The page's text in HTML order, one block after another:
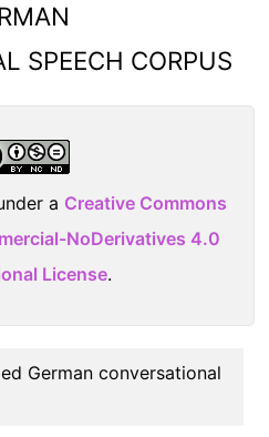
SPEECH CORPUS
a Creative Commons
NoDerivatives 4.0
License.
German conversational